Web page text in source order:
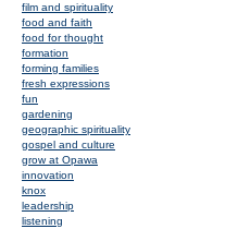
film and spirituality
food and faith
food for thought
formation
forming families
fresh expressions
fun
gardening
geographic spirituality
gospel and culture
grow at Opawa
innovation
knox
leadership
listening